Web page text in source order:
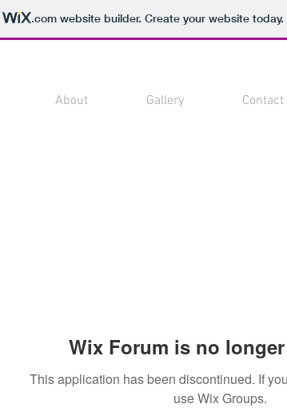
.comwebsite builder. Create your website today.
About Gallery Contact
Wix Forum is no
This application has been discontinued. If
use Wix Groups.